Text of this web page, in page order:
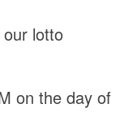
lotto
on the day of